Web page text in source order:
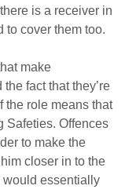
is a receiver in
to cover them too.
make
fact that they’re
the role means that
Safeties. Offences
to make the
closer in to the
would essentially